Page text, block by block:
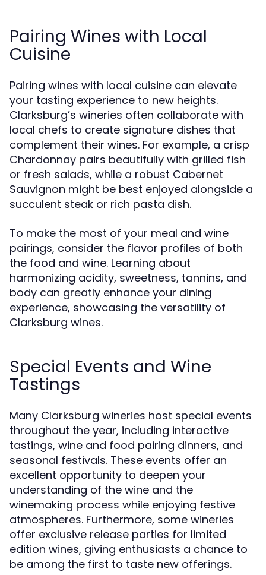
Pairing Wines with Local
Cuisine
Pairing wines with local cuisine can elevate
your tasting experience to new heights.
Clarksburg’s wineries often collaborate with
local chefs to create signature dishes that
complement their wines. For example, a crisp
Chardonnay pairs beautifully with grilled fish
or fresh salads, while a robust Cabernet
Sauvignon might be best enjoyed alongside a
succulent steak or rich pasta dish.
To make the most of your meal and wine
pairings, consider the flavor profiles of both
the food and wine. Learning about
harmonizing acidity, sweetness, tannins, and
body can greatly enhance your dining
experience, showcasing the versatility of
Clarksburg wines.
Special Events and Wine
Tastings
Many Clarksburg wineries host special events
throughout the year, including interactive
tastings, wine and food pairing dinners, and
seasonal festivals. These events offer an
excellent opportunity to deepen your
understanding of the wine and the
winemaking process while enjoying festive
atmospheres. Furthermore, some wineries
offer exclusive release parties for limited
edition wines, giving enthusiasts a chance to
be among the first to taste new offerings.